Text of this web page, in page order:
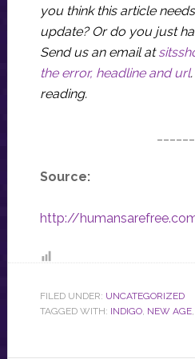
you think this article
update? Or do you just
Send us an email at
the error, headline and url.
reading.
Source:
http://
FILED UNDER: UNCATEGORIZED
TAGGED WITH: INDIGO, NEW AGE,